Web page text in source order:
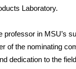
in 1
Giveaway
Giveaway
Laboratory.
professor in MSU’s
of the nominating
dedication to the